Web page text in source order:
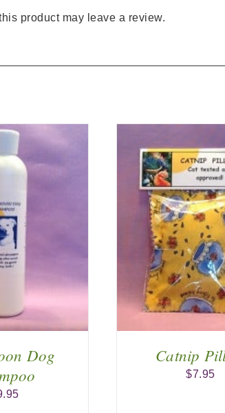
product may leave a review.
Dog
TO CART
DETAILS
Catnip
$7.95
ADD TO